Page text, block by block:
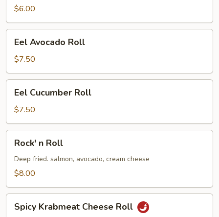
Roll
$6.00
Avocado
Roll
Eel Avocado Roll
$7.50
Cucumber
Roll
Eel Cucumber Roll
$7.50
Roll
Rock' n Roll
Deep fried. salmon, avocado, cream cheese
$8.00
Krabmeat
Spicy Krabmeat Cheese Roll